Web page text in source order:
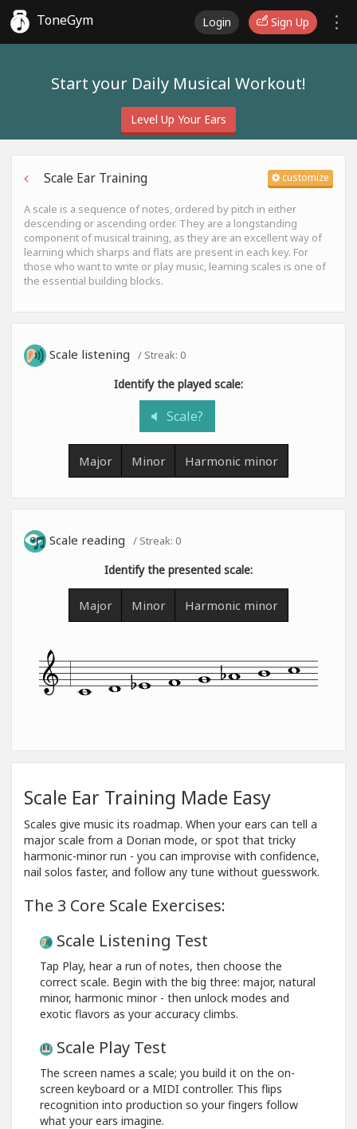
ToneGym Login Sign Up
Start your Daily Musical Workout!
Level Up Your Ears
customize
Scale Ear Training
A scale is a sequence of notes, ordered by pitch in either
descending or ascending order. They are a longstanding
component of musical training, as they are an excellent way of
learning which sharps and flats are present in each key. For
those who want to write or play music, learning scales is one of
the essential building blocks.
Scale listening / Streak: 0
Identify the played scale:
Scale?
Major Minor Harmonic minor
Scale reading / Streak: 0
Identify the presented scale:
Major Minor Harmonic minor
Scale Ear Training Made Easy
Scales give music its roadmap. When your ears can tell a
major scale from a Dorian mode, or spot that tricky
harmonic-minor run - you can improvise with confidence,
nail solos faster, and follow any tune without guesswork.
The 3 Core Scale Exercises:
Scale Listening Test
Tap Play, hear a run of notes, then choose the
correct scale. Begin with the big three: major, natural
minor, harmonic minor - then unlock modes and
exotic flavors as your accuracy climbs.
Scale Play Test
The screen names a scale; you build it on the on-
screen keyboard or a MIDI controller. This flips
recognition into production so your fingers follow
what your ears imagine.